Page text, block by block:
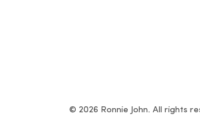
© 2026 Ronnie John. All rights